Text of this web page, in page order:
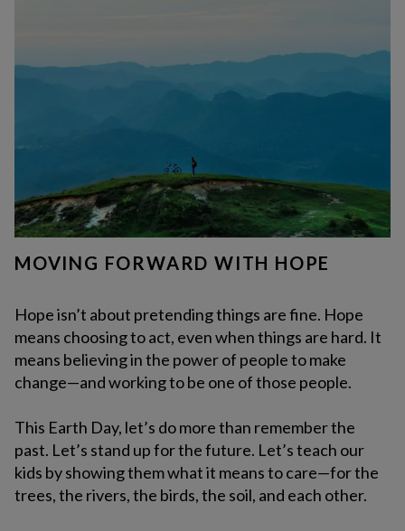
MOVING FORWARD WITH HOPE
Hope isn’t about pretending things are fine. Hope
means choosing to act, even when things are hard. It
means believing in the power of people to make
change—and working to be one of those people.
This Earth Day, let’s do more than remember the
past. Let’s stand up for the future. Let’s teach our
kids by showing them what it means to care—for the
trees, the rivers, the birds, the soil, and each other.